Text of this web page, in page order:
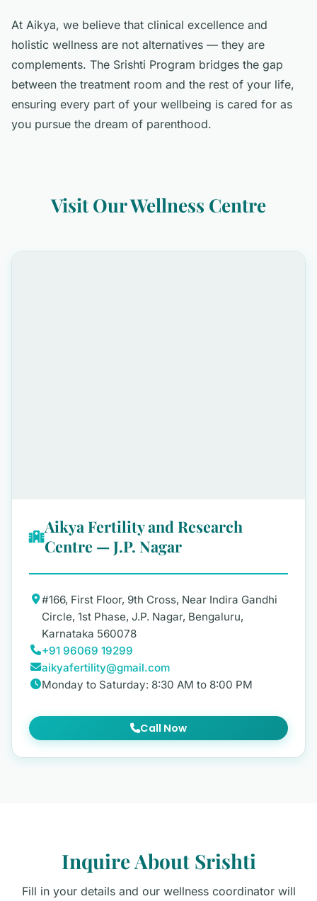
At Aikya, we believe that clinical excellence and
holistic wellness are not alternatives — they are
complements. The Srishti Program bridges the gap
between the treatment room and the rest of your life,
ensuring every part of your wellbeing is cared for as
you pursue the dream of parenthood.
Visit Our Wellness Centre
Aikya Fertility and Research
Centre — J.P. Nagar
#166, First Floor, 9th Cross, Near Indira Gandhi
Circle, 1st Phase, J.P. Nagar, Bengaluru,
Karnataka 560078
+91 96069 19299
aikyafertility@gmail.com
Monday to Saturday: 8:30 AM to 8:00 PM
Call Now
Inquire About Srishti
Fill in your details and our wellness coordinator will